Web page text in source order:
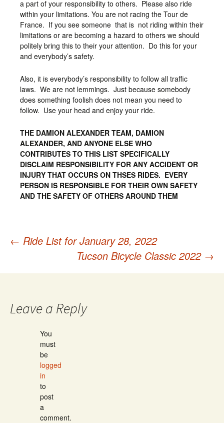
a part of your responsibility to others. Please also ride
within your limitations. You are not racing the Tour de
France. If you see someone that is not riding within their
limitations or are becoming a hazard to others we should
politely bring this to their your attention. Do this for your
and everybody’s safety.
Also, it is everybody’s responsibility to follow all traffic
laws. We are not lemmings. Just because somebody
does something foolish does not mean you need to
follow. Use your head and enjoy your ride.
THE DAMION ALEXANDER TEAM, DAMION
ALEXANDER, AND ANYONE ELSE WHO
CONTRIBUTES TO THIS LIST SPECIFICALLY
DISCLAIM RESPONSIBILITY FOR ANY ACCIDENT OR
INJURY THAT OCCURS ON THSES RIDES. EVERY
PERSON IS RESPONSIBLE FOR THEIR OWN SAFETY
AND THE SAFETY OF OTHERS AROUND THEM
Post
navigation
← Ride List for January 28, 2022
Tucson Bicycle Classic 2022 →
Leave a Reply
You
must
be
logged
in
to
post
a
comment.